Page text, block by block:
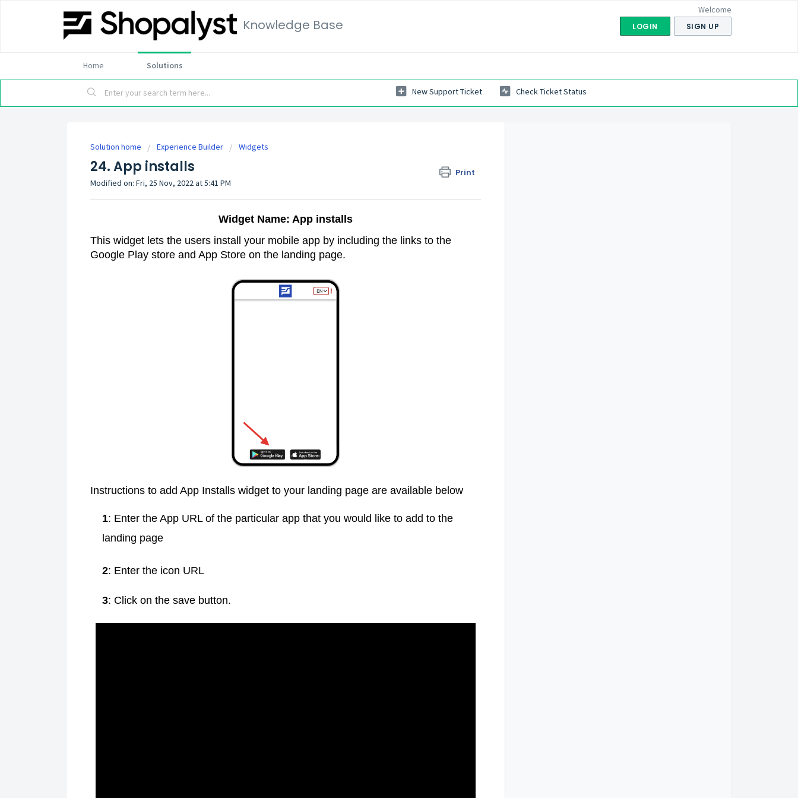
Knowledge Base
Welcome
LOGIN SIGN UP
Home Solutions
New Support Ticket Check Ticket Status
Solution home Experience Builder Widgets
24. App installs Print
Modified on: Fri, 25 Nov, 2022 at 5:41 PM
Widget Name: App installs
This widget lets the users install your mobile app by including the links to the
Google Play store and App Store on the landing page.
Instructions to add App Installs widget to your landing page are available below
1: Enter the App URL of the particular app that you would like to add to the
landing page
2: Enter the icon URL
3: Click on the save button.